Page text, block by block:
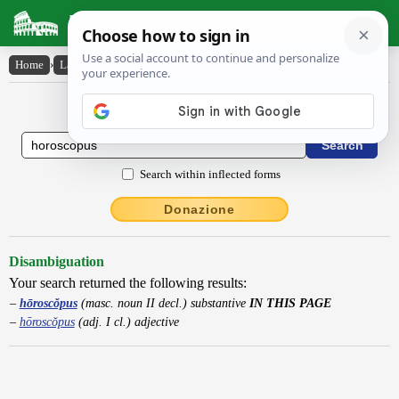
Latin Dictionary
Home › Latin-English › hōroscŏpus
Latin to English Dictionary
Search within inflected forms
Donazione
Disambiguation
Your search returned the following results:
hōroscŏpus(masc. noun II decl.) substantive IN THIS PAGE
hōroscŏpus(adj. I cl.) adjective